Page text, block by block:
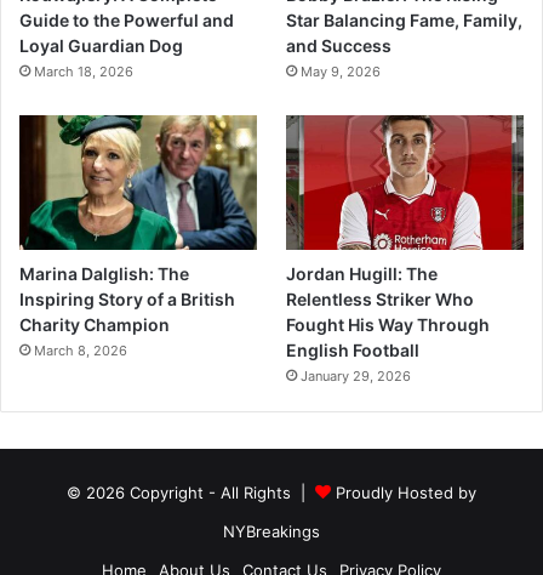
Guide to the Powerful and
Loyal Guardian Dog
March 18, 2026
Star Balancing Fame, Family,
and Success
May 9, 2026
Marina Dalglish: The
Inspiring Story of a British
Charity Champion
March 8, 2026
Jordan Hugill: The
Relentless Striker Who
Fought His Way Through
English Football
January 29, 2026
© 2026 Copyright - All Rights |
Proudly Hosted by
NYBreakings
Home
About Us Contact Us Privacy Policy